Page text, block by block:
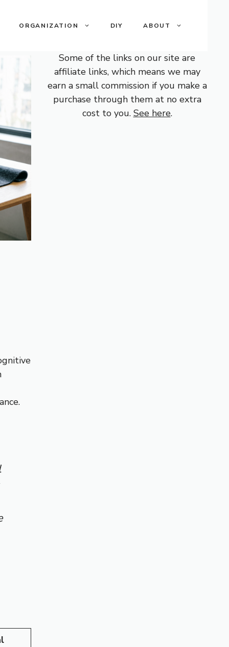
ORGANIZATION DIY ABOUT
Some of the links on our site are
affiliate links, which means we may
earn a small commission if you make a
purchase through them at no extra
cost to you. See here.